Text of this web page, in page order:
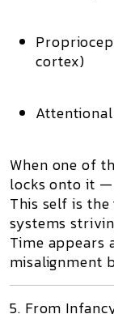
cortex)
When one of
locks onto it —
This self is the
systems
Time appears
misalignment
5. From